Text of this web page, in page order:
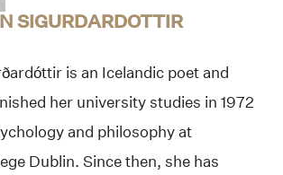
SIGURDARDOTTIR
is an Icelandic poet and
her university studies in 1972
and philosophy at
Dublin. Since then, she has